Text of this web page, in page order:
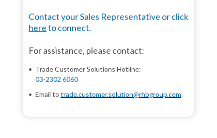
Contact your Sales Representative or click
hereto connect.
For assistance, please contact:
Trade Customer Solutions Hotline:
03-2302 6060
Email to trade.customer.solution@rhbgroup.com